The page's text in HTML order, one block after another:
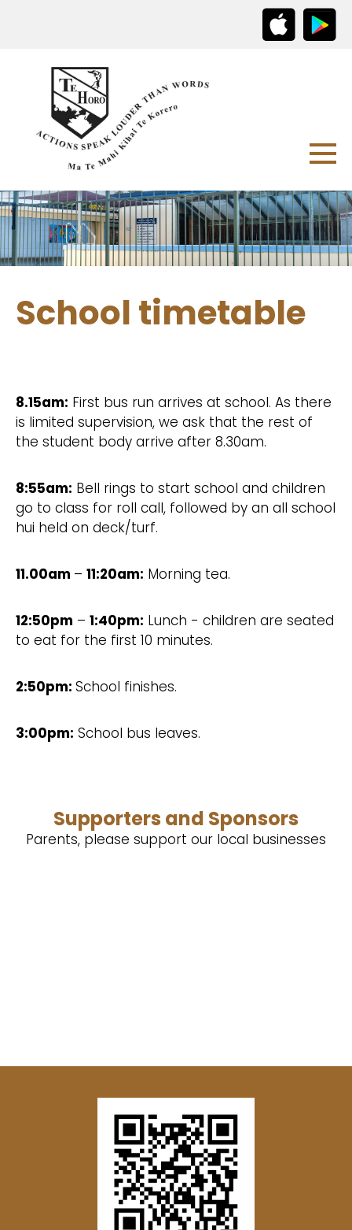
School timetable
8.15am: First bus run arrives at school. As there
is limited supervision, we ask that the rest of
the student body arrive after 8.30am.
8:55am: Bell rings to start school and children
go to class for roll call, followed by an all school
hui held on deck/turf.
11.00am – 11:20am: Morning tea.
12:50pm – 1:40pm: Lunch - children are seated
to eat for the first 10 minutes.
2:50pm: School finishes.
3:00pm: School bus leaves.
Supporters and Sponsors
Parents, please support our local businesses